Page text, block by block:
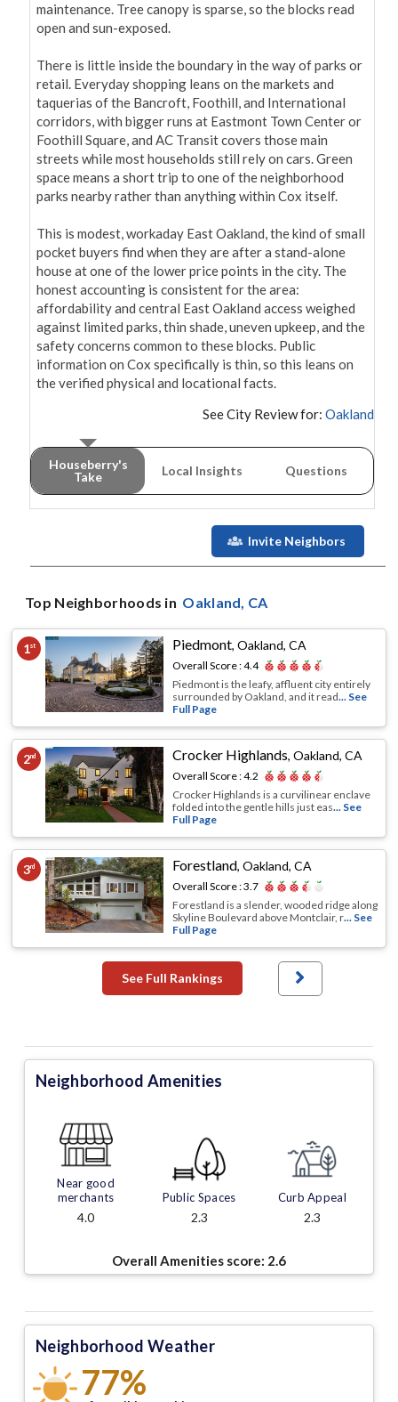
maintenance. Tree canopy is sparse, so the blocks read
open and sun-exposed.
There is little inside the boundary in the way of parks or
retail. Everyday shopping leans on the markets and
taquerias of the Bancroft, Foothill, and International
corridors, with bigger runs at Eastmont Town Center or
Foothill Square, and AC Transit covers those main
streets while most households still rely on cars. Green
space means a short trip to one of the neighborhood
parks nearby rather than anything within Cox itself.
This is modest, workaday East Oakland, the kind of small
pocket buyers find when they are after a stand-alone
house at one of the lower price points in the city. The
honest accounting is consistent for the area:
affordability and central East Oakland access weighed
against limited parks, thin shade, uneven upkeep, and the
safety concerns common to these blocks. Public
information on Cox specifically is thin, so this leans on
the verified physical and locational facts.
See City Review for: Oakland
Houseberry's
Take
Local Insights Questions
Invite Neighbors
Top Neighborhoods in Oakland, CA
1st Piedmont,Oakland, CA
Overall Score :4.4
Piedmont is the leafy, affluent city entirely
surrounded by Oakland, and it read... See
Full Page
2nd Crocker Highlands,Oakland, CA
Overall Score :4.2
Crocker Highlands is a curvilinear enclave
folded into the gentle hills just eas... See
Full Page
3rd Forestland,Oakland, CA
Overall Score :3.7
Forestland is a slender, wooded ridge along
Skyline Boulevard above Montclair, r... See
Full Page
See Full Rankings
Neighborhood Amenities
Near good
merchants
4.0
Public Spaces
2.3
Curb Appeal
2.3
Overall Amenities score: 2.6
Neighborhood Weather
77%